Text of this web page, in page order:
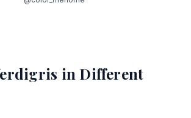
in Different